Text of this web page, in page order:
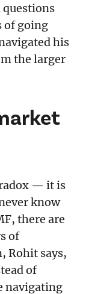
questions
of going
his
the larger
— it is
know
there are
of
Rohit says,
of
navigating